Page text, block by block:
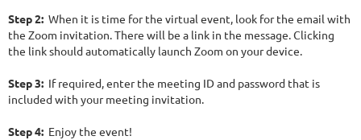
Step 2: When it is time for the virtual event, look for the email with
the Zoom invitation. There will be a link in the message. Clicking
the link should automatically launch Zoom on your device.
Step 3: If required, enter the meeting ID and password that is
included with your meeting invitation.
Step 4: Enjoy the event!